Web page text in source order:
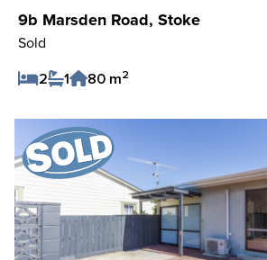
9b Marsden Road, Stoke
Sold
2
1 80 m2